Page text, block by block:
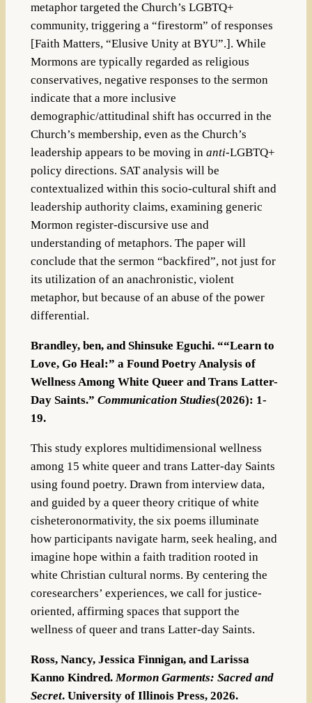
metaphor targeted the Church’s LGBTQ+
community, triggering a “firestorm” of responses
[Faith Matters, “Elusive Unity at BYU”.]. While
Mormons are typically regarded as religious
conservatives, negative responses to the sermon
indicate that a more inclusive
demographic/attitudinal shift has occurred in the
Church’s membership, even as the Church’s
leadership appears to be moving in anti-LGBTQ+
policy directions. SAT analysis will be
contextualized within this socio-cultural shift and
leadership authority claims, examining generic
Mormon register-discursive use and
understanding of metaphors. The paper will
conclude that the sermon “backfired”, not just for
its utilization of an anachronistic, violent
metaphor, but because of an abuse of the power
differential.
Brandley, ben, and Shinsuke Eguchi. ““Learn to
Love, Go Heal:” a Found Poetry Analysis of
Wellness Among White Queer and Trans Latter-
Day Saints.” Communication Studies(2026): 1-
19.
This study explores multidimensional wellness
among 15 white queer and trans Latter-day Saints
using found poetry. Drawn from interview data,
and guided by a queer theory critique of white
cisheteronormativity, the six poems illuminate
how participants navigate harm, seek healing, and
imagine hope within a faith tradition rooted in
white Christian cultural norms. By centering the
coresearchers’ experiences, we call for justice-
oriented, affirming spaces that support the
wellness of queer and trans Latter-day Saints.
Ross, Nancy, Jessica Finnigan, and Larissa
Kanno Kindred. Mormon Garments: Sacred and
Secret. University of Illinois Press, 2026.